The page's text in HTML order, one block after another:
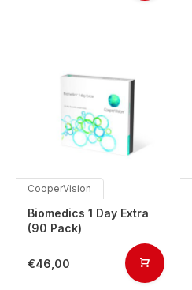
CooperVision
Biomedics 1 Day Extra
(90 Pack)
€46,00